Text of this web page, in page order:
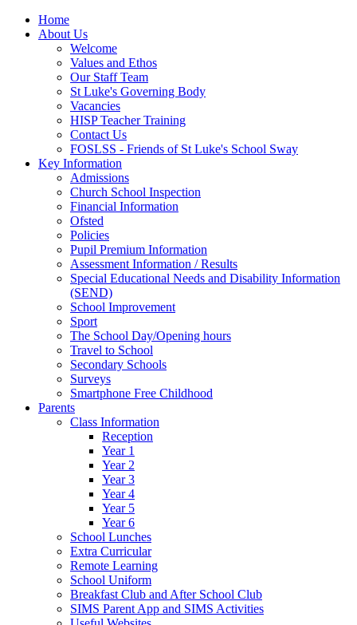
Home
About Us
Welcome
Values and Ethos
Our Staff Team
St Luke's Governing Body
Vacancies
HISP Teacher Training
Contact Us
FOSLSS - Friends of St Luke's School Sway
Key Information
Admissions
Church School Inspection
Financial Information
Ofsted
Policies
Pupil Premium Information
Assessment Information / Results
Special Educational Needs and Disability Information
(SEND)
School Improvement
Sport
The School Day/Opening hours
Travel to School
Secondary Schools
Surveys
Smartphone Free Childhood
Parents
Class Information
Reception
Year 1
Year 2
Year 3
Year 4
Year 5
Year 6
School Lunches
Extra Curricular
Remote Learning
School Uniform
Breakfast Club and After School Club
SIMS Parent App and SIMS Activities